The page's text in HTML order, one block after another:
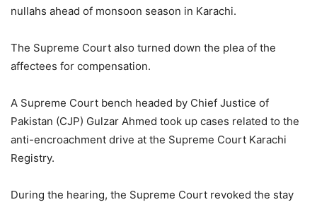
nullahs ahead of monsoon season in Karachi.
The Supreme Court also turned down the plea of the
affectees for compensation.
A Supreme Court bench headed by Chief Justice of
Pakistan (CJP) Gulzar Ahmed took up cases related to the
anti-encroachment drive at the Supreme Court Karachi
Registry.
During the hearing, the Supreme Court revoked the stay